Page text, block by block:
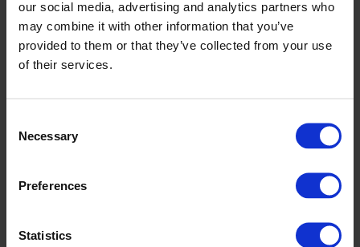
our social media, advertising and analytics partners who
may combine it with other information that you’ve
provided to them or that they’ve collected from your use
of their services.
Selection
Necessary
Preferences
Statistics